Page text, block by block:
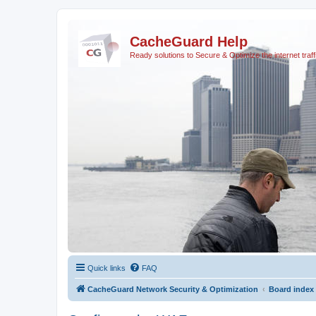
CacheGuard Help
Ready solutions to Secure & Optimize the internet
Quick links FAQ
CacheGuard Network Security & Optimization Board index